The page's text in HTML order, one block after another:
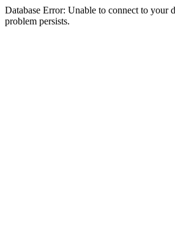
Database Error: Unable to connect to your
problem persists.